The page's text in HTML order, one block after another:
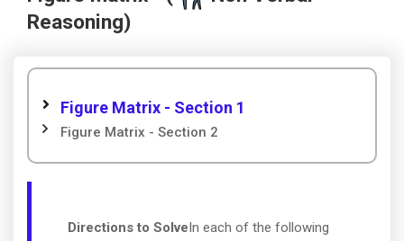
Reasoning)
Figure Matrix - Section 1
Figure Matrix - Section 2
Directions to SolveIn each of the following